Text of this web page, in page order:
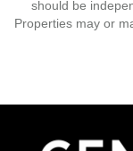
should be
Properties may or